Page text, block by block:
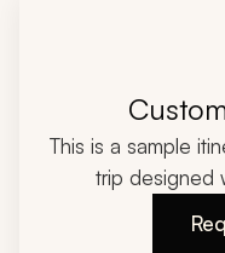
This is a sample
trip designed